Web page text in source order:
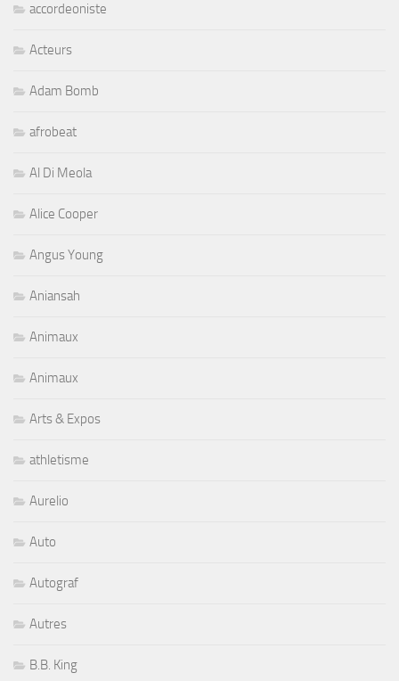
accordeoniste
Acteurs
Adam Bomb
afrobeat
Al Di Meola
Alice Cooper
Angus Young
Aniansah
Animaux
Animaux
Arts & Expos
athletisme
Aurelio
Auto
Autograf
Autres
B.B. King